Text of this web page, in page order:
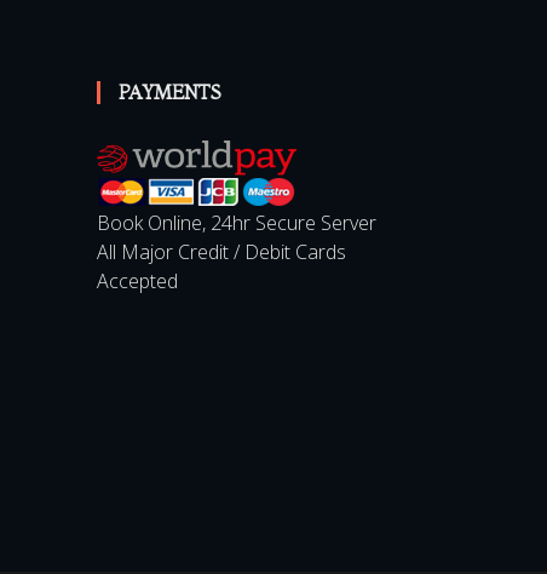
PAYMENTS
Book Online, 24hr Secure Server
All Major Credit / Debit Cards
Accepted